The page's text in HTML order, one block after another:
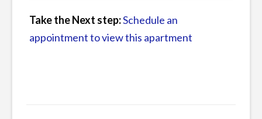
Take the Next step:Schedule an
appointment to view this apartment